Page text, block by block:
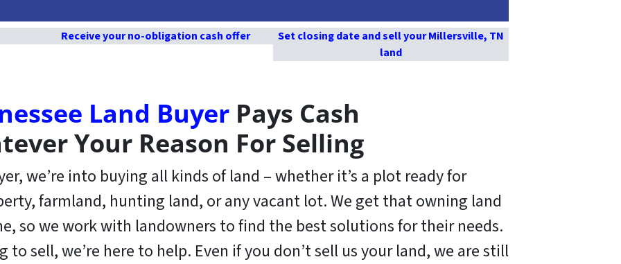
Receive your no-obligation cash offer
Set closing date and sell your Millersville, TN
land
Land BuyerPays Cash
Your Reason For Selling
we’re into buying all kinds of land – whether it’s a plot ready for
farmland, hunting land, or any vacant lot. We get that owning land
so we work with landowners to find the best solutions for their needs.
sell, we’re here to help. Even if you don’t sell us your land,we are still